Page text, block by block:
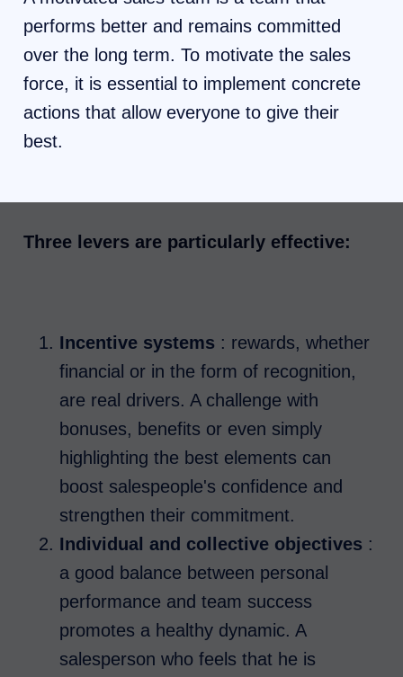
performs better and remains committed
over the long term. To motivate the sales
force, it is essential to implement concrete
actions that allow everyone to give their
best.
Three levers are particularly effective:
Incentive systems : rewards, whether
financial or in the form of recognition,
are real drivers. A challenge with
bonuses, benefits or even simply
highlighting the best elements can
boost salespeople's confidence and
strengthen their commitment.
Individual and collective objectives :
a good balance between personal
performance and team success
promotes a healthy dynamic. A
salesperson who feels that he is